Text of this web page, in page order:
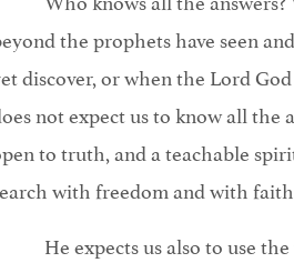
the prophets have seen
discover, or when the Lord
not expect us to know all the
to truth, and a teachable
with freedom and with
He expects us also to use